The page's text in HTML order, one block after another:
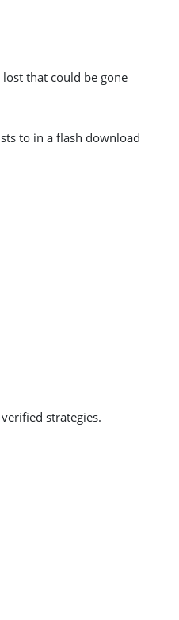
that could be gone
to in a flash download
strategies.